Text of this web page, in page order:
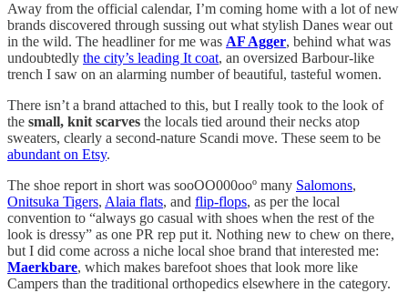
Away from the official calendar, I’m coming home with a lot of new
brands discovered through sussing out what stylish Danes wear out
in the wild. The headliner for me was AF Agger, behind what was
undoubtedly the city’s leading It coat, an oversized Barbour-like
trench I saw on an alarming number of beautiful, tasteful women.
There isn’t a brand attached to this, but I really took to the look of
the small, knit scarves the locals tied around their necks atop
sweaters, clearly a second-nature Scandi move. These seem to be
abundant on Etsy.
The shoe report in short was sooOO000ooº many Salomons,
Onitsuka Tigers, Alaia flats, and flip-flops, as per the local
convention to “always go casual with shoes when the rest of the
look is dressy” as one PR rep put it. Nothing new to chew on there,
but I did come across a niche local shoe brand that interested me:
Maerkbare, which makes barefoot shoes that look more like
Campers than the traditional orthopedics elsewhere in the category.